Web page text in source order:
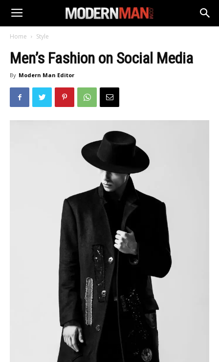
Home Style
Men’s Fashion on Social Media
By Modern Man Editor